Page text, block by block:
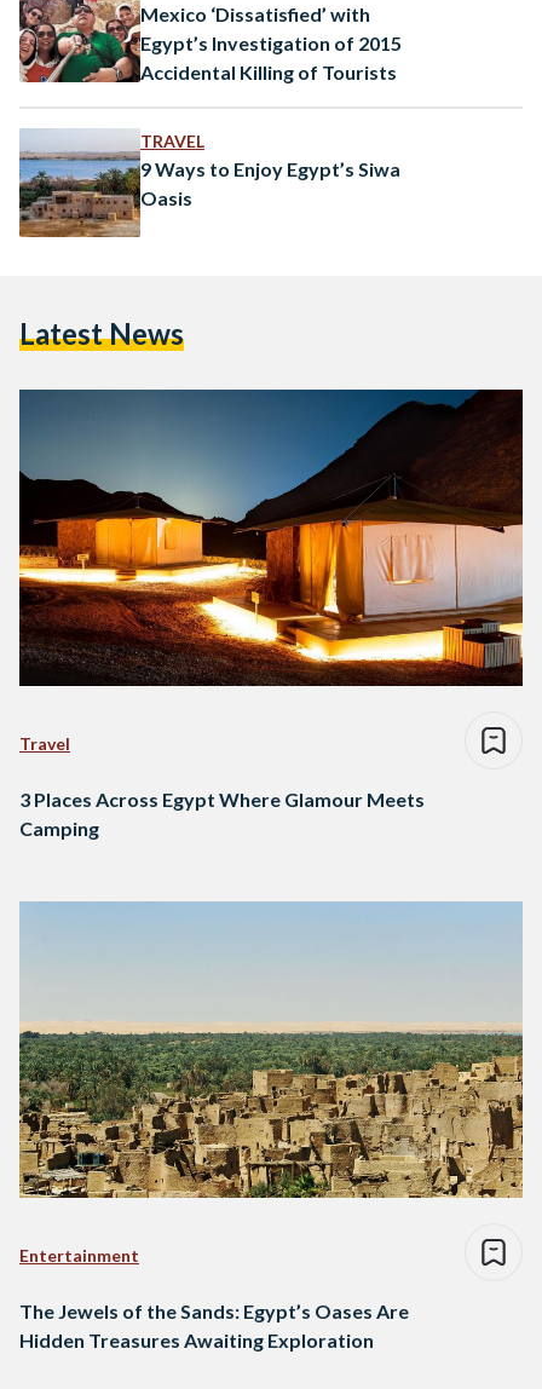
Mexico ‘Dissatisfied’ with
Egypt’s Investigation of 2015
Accidental Killing of Tourists
TRAVEL
9 Ways to Enjoy Egypt’s Siwa
Oasis
Latest News
Travel
3 Places Across Egypt Where Glamour Meets
Camping
Entertainment
The Jewels of the Sands: Egypt’s Oases Are
Hidden Treasures Awaiting Exploration